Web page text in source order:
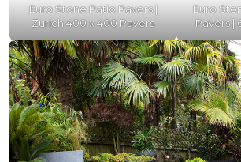
Euro Stone Patio Pavers |
Zurich 400 x 400 Pavers
Euro
Pavers |